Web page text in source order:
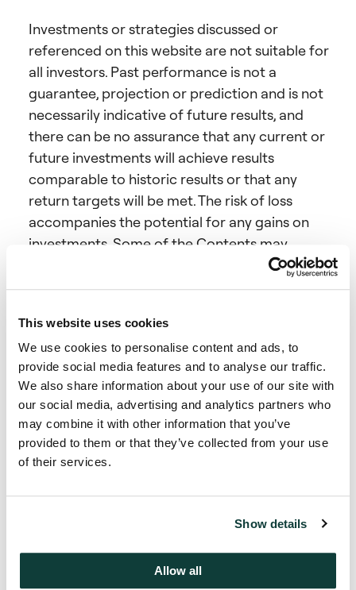
This website uses cookies
We use cookies to personalise content and ads, to
provide social media features and to analyse our traffic.
We also share information about your use of our site with
our social media, advertising and analytics partners who
may combine it with other information that you’ve
provided to them or that they’ve collected from your use
of their services.
Show details
Allow all
Investments or strategies discussed or
referenced on this website are not suitable for
all investors. Past performance is not a
guarantee, projection or prediction and is not
necessarily indicative of future results, and
there can be no assurance that any current or
future investments will achieve results
comparable to historic results or that any
return targets will be met. The risk of loss
accompanies the potential for any gains on
investments. Some of the Contents may
include forward-looking statements (which
may be identified by words like “believe”,
“aim”, negatives of such words, or similar
expressions), as well as forecasts, opinions and
projections, all of which are based on current
assumptions and are subject to risks and
uncertainties outside of Coller Capital’s
control and speak only as of the date on which
they are made. Coller Capital is under no
statements, whether as a result of new
information, future developments, or
from any forecasts, opinions and projections.